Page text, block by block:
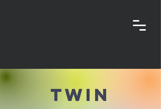
Twin